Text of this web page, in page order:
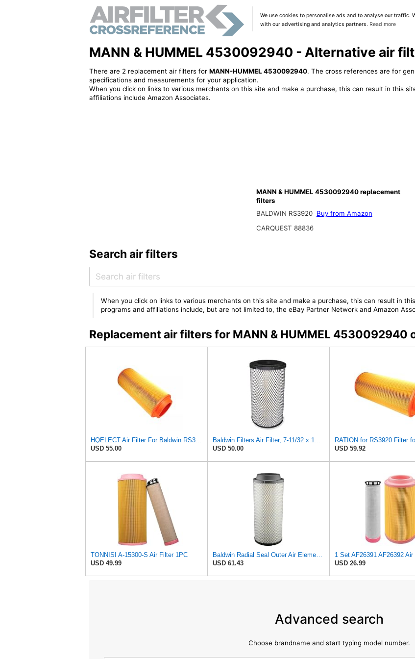
We use cookies to personalise ads and to analyse our traffic.
with our advertising and analytics partners. Read more
MANN & HUMMEL 4530092940 - Alternative air
There are 2 replacement air filters for MANN-HUMMEL 4530092940. The cross references are for
specifications and measurements for your application.
When you click on links to various merchants on this site and make a purchase, this can result in this
affiliations include Amazon Associates.
MANN & HUMMEL 4530092940 replacement
filters
BALDWIN RS3920 Buy from Amazon
CARQUEST 88836
Search air filters
When you click on links to various merchants on this site and make a purchase, this can result in
programs and affiliations include, but are not limited to, the eBay Partner Network and Amazon
Replacement air filters for MANN & HUMMEL 4530092940
HQELECT Air Filter For Baldwin RS3920 Bosch 1457433558 P778989 Hastings AF2382
USD 55.00
Baldwin Filters Air Filter, 7-11/32 x 15-21/32 in. - RS3971
USD 50.00
RATION for RS3920 Filter
USD 59.92
TONNISI A-15300-S Air Filter 1PC
USD 49.99
Baldwin Radial Seal Outer Air Element - RS3920
USD 61.43
USD 26.99
Advanced search
Choose brandname and start typing model number.